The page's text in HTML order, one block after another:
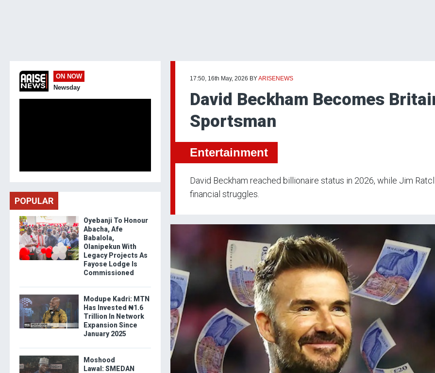
17:50, 16th May, 2026 BYARISENEWS
David Beckham Becomes
Sportsman
Entertainment
David Beckham reached billionaire status in 2026, while Jim
financial struggles.
ON NOW
Newsday
POPULAR
Oyebanji To Honour
Abacha, Afe
Babalola,
Olanipekun With
Legacy Projects As
Fayose Lodge Is
Commissioned
Modupe Kadri: MTN
Has Invested ₦1.6
Trillion In Network
Expansion Since
January 2025
Moshood
Lawal: SMEDAN